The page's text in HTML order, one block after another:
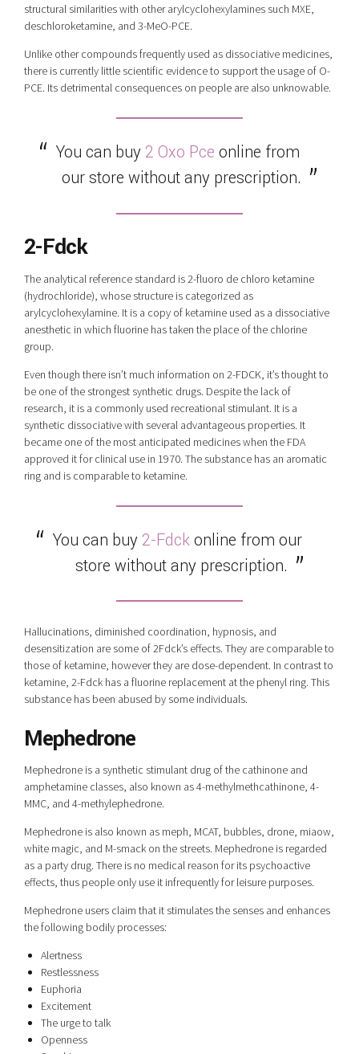
structural similarities with other arylcyclohexylamines such MXE,
deschloroketamine, and 3-MeO-PCE.
Unlike other compounds frequently used as dissociative medicines,
there is currently little scientific evidence to support the usage of O-
PCE. Its detrimental consequences on people are also unknowable.
You can buy 2 Oxo Pce online from
our store without any prescription.
2-Fdck
The analytical reference standard is 2-fluoro de chloro ketamine
(hydrochloride), whose structure is categorized as
arylcyclohexylamine. It is a copy of ketamine used as a dissociative
anesthetic in which fluorine has taken the place of the chlorine
group.
Even though there isn’t much information on 2-FDCK, it’s thought to
be one of the strongest synthetic drugs. Despite the lack of
research, it is a commonly used recreational stimulant. It is a
synthetic dissociative with several advantageous properties. It
became one of the most anticipated medicines when the FDA
approved it for clinical use in 1970. The substance has an aromatic
ring and is comparable to ketamine.
You can buy 2-Fdckonline from our
store without any prescription.
Hallucinations, diminished coordination, hypnosis, and
desensitization are some of 2Fdck’s effects. They are comparable to
those of ketamine, however they are dose-dependent. In contrast to
ketamine, 2-Fdck has a fluorine replacement at the phenyl ring. This
substance has been abused by some individuals.
Mephedrone
Mephedrone is a synthetic stimulant drug of the cathinone and
amphetamine classes, also known as 4-methylmethcathinone, 4-
MMC, and 4-methylephedrone.
Mephedrone is also known as meph, MCAT, bubbles, drone, miaow,
white magic, and M-smack on the streets. Mephedrone is regarded
as a party drug. There is no medical reason for its psychoactive
effects, thus people only use it infrequently for leisure purposes.
Mephedrone users claim that it stimulates the senses and enhances
the following bodily processes:
Alertness
Restlessness
Euphoria
Excitement
The urge to talk
Openness